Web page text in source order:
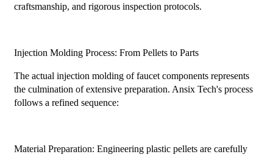
craftsmanship, and rigorous inspection protocols.
Injection Molding Process: From Pellets to Parts
The actual injection molding of faucet components represents
the culmination of extensive preparation. Ansix Tech's process
follows a refined sequence:
Material Preparation: Engineering plastic pellets are carefully